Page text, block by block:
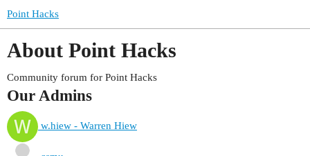
Point Hacks
About Point Hacks
Community forum for Point Hacks
Our Admins
w.hiew - Warren Hiew